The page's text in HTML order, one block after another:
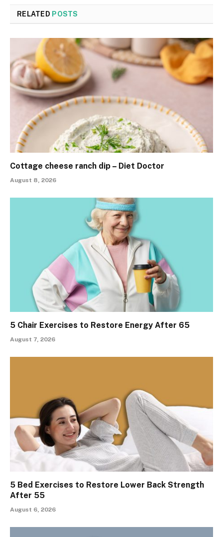
RELATED POSTS
Cottage cheese ranch dip – Diet Doctor
August 8, 2026
5 Chair Exercises to Restore Energy After 65
August 7, 2026
5 Bed Exercises to Restore Lower Back Strength
After 55
August 6, 2026